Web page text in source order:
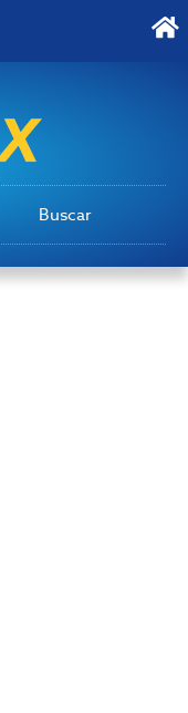
Buscar